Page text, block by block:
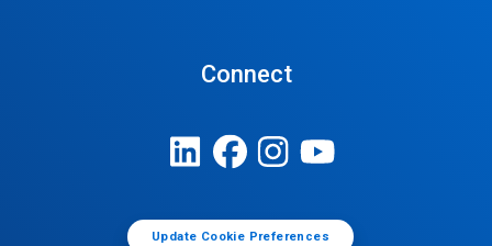
Connect
Update Cookie Preferences